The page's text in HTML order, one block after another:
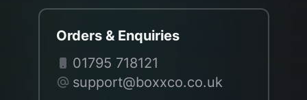
Orders & Enquiries
01795 718121
support@boxxco.co.uk